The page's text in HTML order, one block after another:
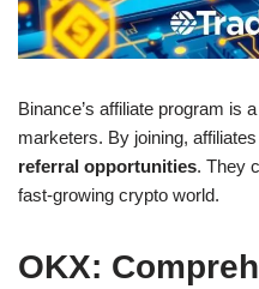
Binance’s affiliate program is
marketers. By joining,
referral opportunities. They
fast-growing crypto world.
OKX: